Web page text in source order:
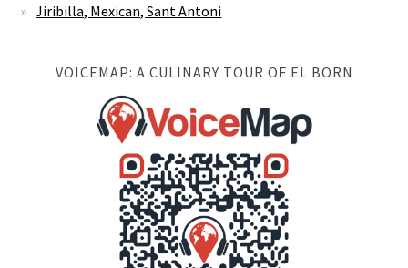
Jiribilla, Mexican, Sant Antoni
VOICEMAP: A CULINARY TOUR OF EL BORN